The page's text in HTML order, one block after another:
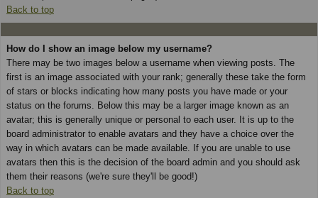
Back to top
How do I show an image below my username?
There may be two images below a username when viewing posts. The
first is an image associated with your rank; generally these take the form
of stars or blocks indicating how many posts you have made or your
status on the forums. Below this may be a larger image known as an
avatar; this is generally unique or personal to each user. It is up to the
board administrator to enable avatars and they have a choice over the
way in which avatars can be made available. If you are unable to use
avatars then this is the decision of the board admin and you should ask
them their reasons (we're sure they'll be good!)
Back to top